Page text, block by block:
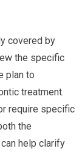
covered by
the specific
plan to
treatment.
require specific
the
help clarify